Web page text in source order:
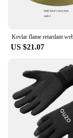
US $21.07